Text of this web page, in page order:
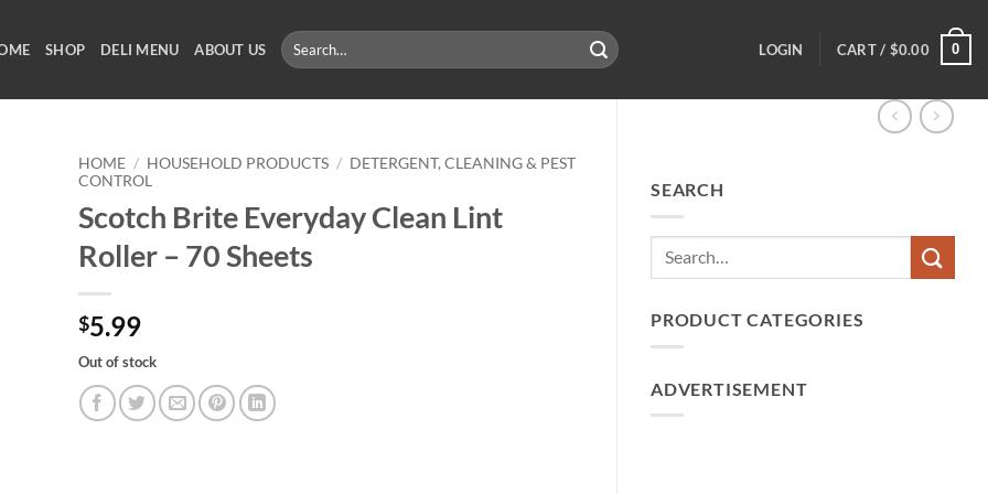
SHOP DELI MENU ABOUT US
Search
for:
LOGIN CART / $0.00 0
SEARCH
PRODUCT CATEGORIES
ADVERTISEMENT
HOME / HOUSEHOLD PRODUCTS / DETERGENT, CLEANING & PEST
CONTROL
Scotch Brite Everyday Clean Lint
Roller – 70 Sheets
$5.99
Out of stock